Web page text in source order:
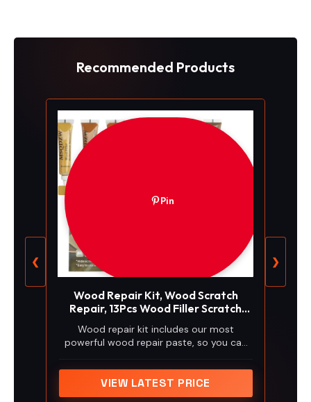
Recommended Products
❮
Pin
Wood Repair Kit, Wood Scratch
Repair, 13Pcs Wood Filler Scratch
Table, Door, Cabinet, Floor
Discoloration Stain Paint, Brown
Wood repair kit includes our most
powerful wood repair paste, so you can
wood damages by yourself. Package
comes 7 touch up fillers, 3 brushes, 1
scraper, 1 mix-color board, 1 pair of gloves
VIEW LATEST PRICE
❯